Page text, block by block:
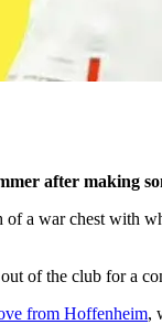
after making
a war chest with
of the club for a
from Hoffenheim,